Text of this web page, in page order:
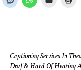
Captioning Services In
Deaf & Hard Of Hearing